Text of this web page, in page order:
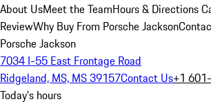
About UsMeet the TeamHours & Directions
ReviewWhy Buy From Porsche Jackson
Porsche Jackson
7034 I-55 East Frontage Road
Ridgeland, MS, MS 39157Contact Us+1
Today's hours